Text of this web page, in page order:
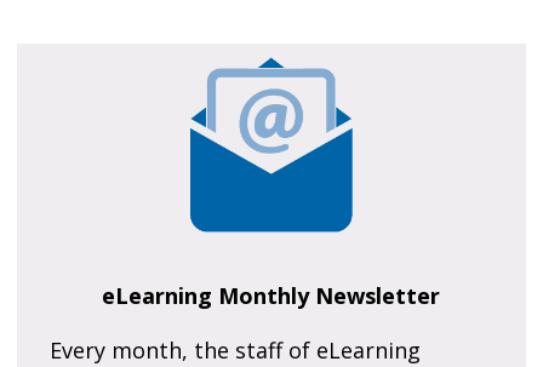
eLearning Monthly Newsletter
Every month, the staff of eLearning